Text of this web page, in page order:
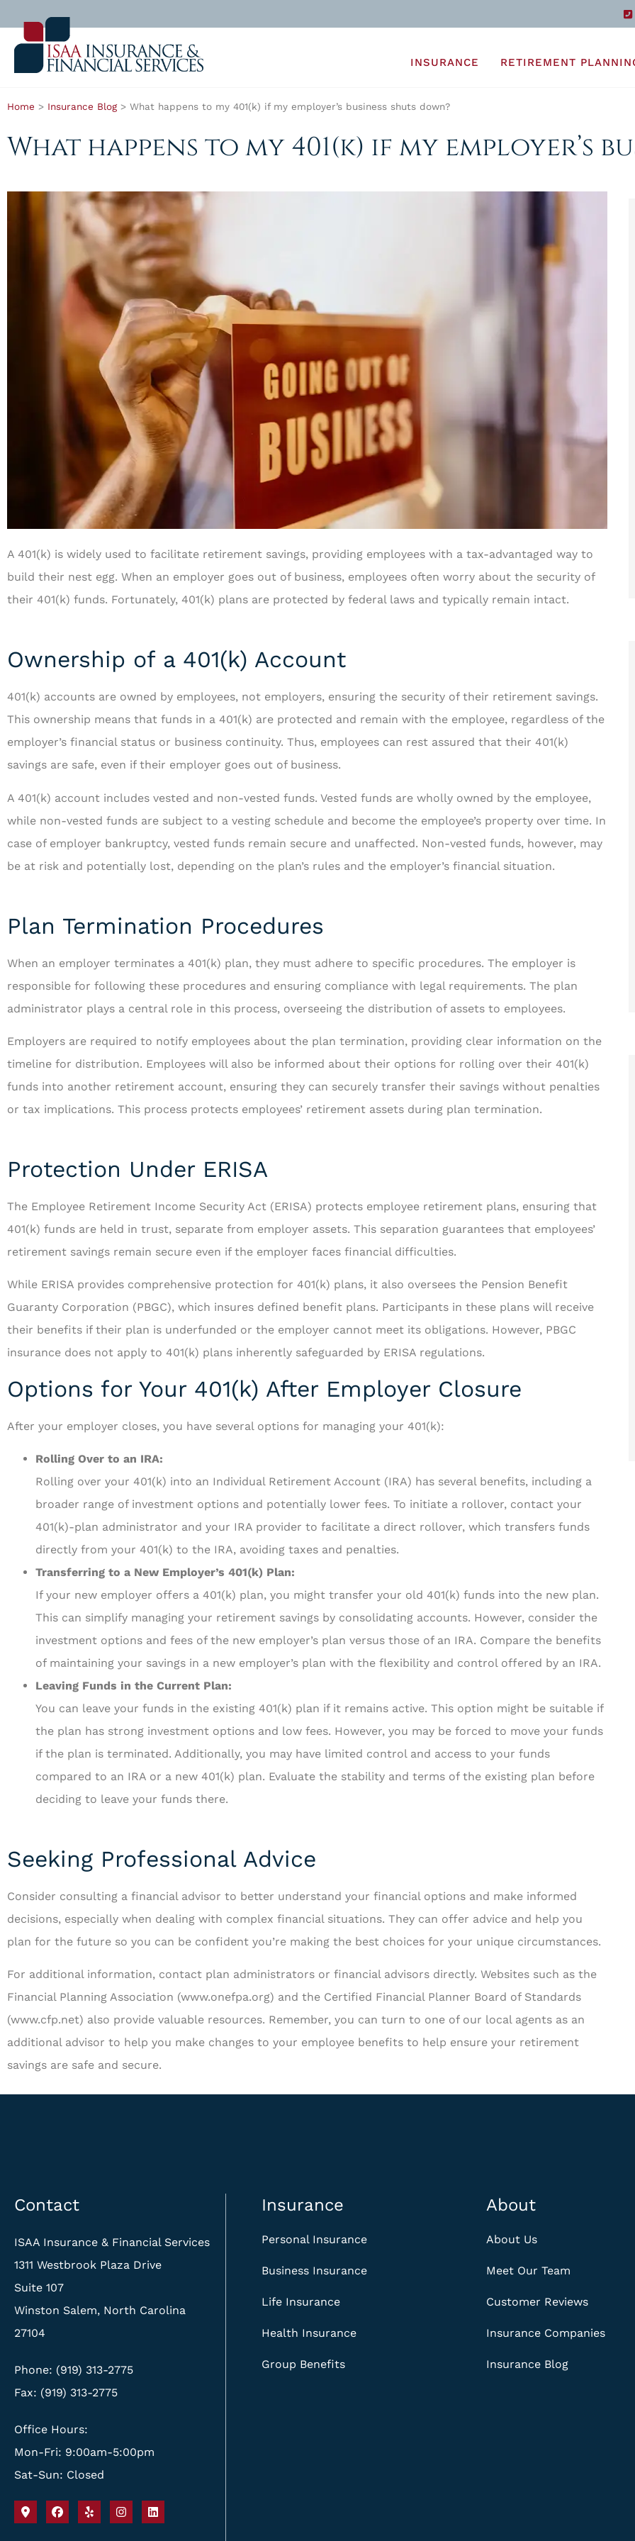
INSURANCE RETIREMENT
Home > Insurance Blog> What happens to my 401(k) if my employer’s business shuts down?
What happens to my 401(k) if my employer’s
A 401(k) is widely used to facilitate retirement savings, providing employees with a tax-advantaged way to
build their nest egg. When an employer goes out of business, employees often worry about the security of
their 401(k) funds. Fortunately, 401(k) plans are protected by federal laws and typically remain intact.
Ownership of a 401(k) Account
401(k) accounts are owned by employees, not employers, ensuring the security of their retirement savings.
This ownership means that funds in a 401(k) are protected and remain with the employee, regardless of the
employer’s financial status or business continuity. Thus, employees can rest assured that their 401(k)
savings are safe, even if their employer goes out of business.
A 401(k) account includes vested and non-vested funds. Vested funds are wholly owned by the employee,
while non-vested funds are subject to a vesting schedule and become the employee’s property over time. In
case of employer bankruptcy, vested funds remain secure and unaffected. Non-vested funds, however, may
be at risk and potentially lost, depending on the plan’s rules and the employer’s financial situation.
Plan Termination Procedures
When an employer terminates a 401(k) plan, they must adhere to specific procedures. The employer is
responsible for following these procedures and ensuring compliance with legal requirements. The plan
administrator plays a central role in this process, overseeing the distribution of assets to employees.
Employers are required to notify employees about the plan termination, providing clear information on the
timeline for distribution. Employees will also be informed about their options for rolling over their 401(k)
funds into another retirement account, ensuring they can securely transfer their savings without penalties
or tax implications. This process protects employees’ retirement assets during plan termination.
Protection Under ERISA
The Employee Retirement Income Security Act (ERISA) protects employee retirement plans, ensuring that
401(k) funds are held in trust, separate from employer assets. This separation guarantees that employees’
retirement savings remain secure even if the employer faces financial difficulties.
While ERISA provides comprehensive protection for 401(k) plans, it also oversees the Pension Benefit
Guaranty Corporation (PBGC), which insures defined benefit plans. Participants in these plans will receive
their benefits if their plan is underfunded or the employer cannot meet its obligations. However, PBGC
insurance does not apply to 401(k) plans inherently safeguarded by ERISA regulations.
Options for Your 401(k) After Employer Closure
After your employer closes, you have several options for managing your 401(k):
Rolling Over to an IRA:
Rolling over your 401(k) into an Individual Retirement Account (IRA) has several benefits, including a
broader range of investment options and potentially lower fees. To initiate a rollover, contact your
401(k)-plan administrator and your IRA provider to facilitate a direct rollover, which transfers funds
directly from your 401(k) to the IRA, avoiding taxes and penalties.
Transferring to a New Employer’s 401(k) Plan:
If your new employer offers a 401(k) plan, you might transfer your old 401(k) funds into the new plan.
This can simplify managing your retirement savings by consolidating accounts. However, consider the
investment options and fees of the new employer’s plan versus those of an IRA. Compare the benefits
of maintaining your savings in a new employer’s plan with the flexibility and control offered by an IRA.
Leaving Funds in the Current Plan:
You can leave your funds in the existing 401(k) plan if it remains active. This option might be suitable if
the plan has strong investment options and low fees. However, you may be forced to move your funds
if the plan is terminated. Additionally, you may have limited control and access to your funds
compared to an IRA or a new 401(k) plan. Evaluate the stability and terms of the existing plan before
deciding to leave your funds there.
Seeking Professional Advice
Consider consulting a financial advisor to better understand your financial options and make informed
decisions, especially when dealing with complex financial situations. They can offer advice and help you
plan for the future so you can be confident you’re making the best choices for your unique circumstances.
For additional information, contact plan administrators or financial advisors directly. Websites such as the
Financial Planning Association (www.onefpa.org) and the Certified Financial Planner Board of Standards
(www.cfp.net) also provide valuable resources. Remember, you can turn to one of our local agents as an
additional advisor to help you make changes to your employee benefits to help ensure your retirement
savings are safe and secure.
...and is always looking for
ways to serve us better!
RF Richard F
time she took to help...
JT
Contact
ISAA Insurance & Financial Services
1311 Westbrook Plaza Drive
Suite 107
Winston Salem, North Carolina
27104
Phone: (919) 313-2775
Fax: (919) 313-2775
Office Hours:
Mon-Fri: 9:00am-5:00pm
Sat-Sun: Closed
Insurance
Personal Insurance
Business Insurance
Life Insurance
Health Insurance
Group Benefits
About
About Us
Meet Our Team
Customer Reviews
Insurance Companies
Insurance Blog